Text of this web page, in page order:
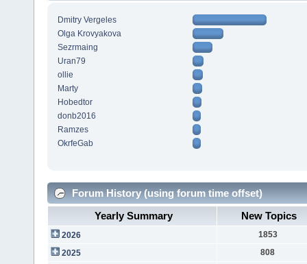
Dmitry Vergeles
Olga Krovyakova
Sezrmaing
Uran79
ollie
Marty
Hobedtor
donb2016
Ramzes
OkrfeGab
Forum History (using forum time offset)
Yearly Summary
New Topics
2026
1853
2025
808